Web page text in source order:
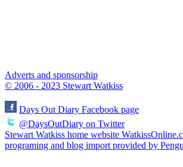
Adverts and sponsorship
© 2006 - 2023 Stewart Watkiss
Days Out Diary Facebook page
@DaysOutDiary on Twitter
Stewart Watkiss home website
programing and blog import provided by